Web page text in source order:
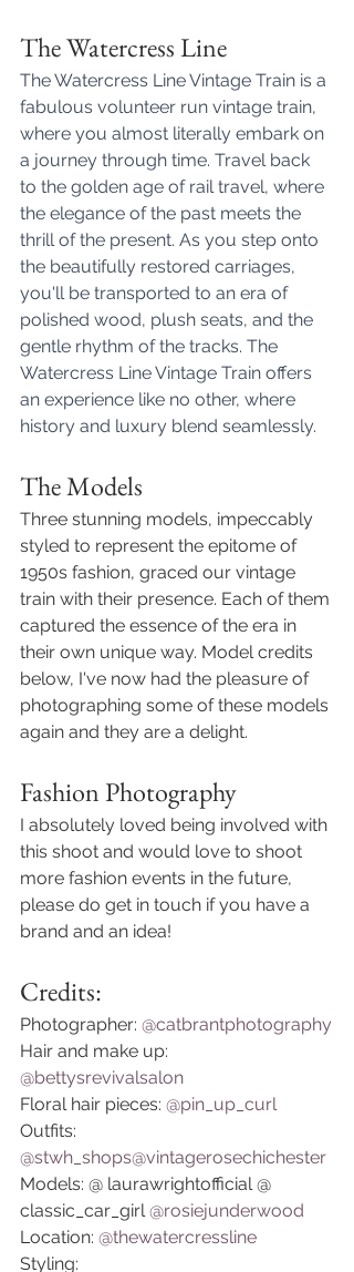
The Watercress Line
The Watercress Line Vintage Train is a
fabulous volunteer run vintage train,
where you almost literally embark on
a journey through time. Travel back
to the golden age of rail travel, where
the elegance of the past meets the
thrill of the present. As you step onto
the beautifully restored carriages,
you'll be transported to an era of
polished wood, plush seats, and the
gentle rhythm of the tracks. The
Watercress Line Vintage Train offers
an experience like no other, where
history and luxury blend seamlessly.
The Models
Three stunning models, impeccably
styled to represent the epitome of
1950s fashion, graced our vintage
train with their presence. Each of them
captured the essence of the era in
their own unique way. Model credits
below, I've now had the pleasure of
photographing some of these models
again and they are a delight.
Fashion Photography
I absolutely loved being involved with
this shoot and would love to shoot
more fashion events in the future,
please do get in touch if you have a
brand and an idea!
Credits:
Photographer: @catbrantphotography
Hair and make up:
@bettysrevivalsalon
Floral hair pieces: @pin_up_curl
Outfits:
@stwh_shops@vintagerosechichester
Models: @ laurawrightofficial @
classic_car_girl @rosiejunderwood
Location: @thewatercressline
Styling: